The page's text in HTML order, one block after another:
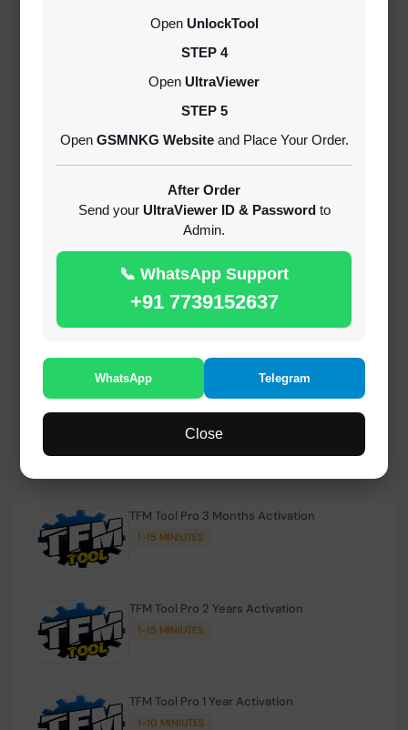
Open UnlockTool
STEP 4
Open UltraViewer
STEP 5
Open GSMNKG Websiteand Place Your Order.
After Order
Send your UltraViewer ID & Passwordto
Admin.
📞 WhatsApp Support
+91 7739152637
WhatsApp Telegram
Close
INSTANT
( GFT ) Global Frp Tool Xiaomi Credit
1-60 MINIUTES
( GFT ) Global Frp Tool Realme 1 Click FRP
Unlock Credit Any Qty [Existing Account]
MINIUTES
RMX OTP Realme MTK Qualcomm All Model
TFM Tool Pro 3 Months Activation
1-15 MINIUTES
TFM Tool Pro 2 Years Activation
1-15 MINIUTES
TFM Tool Pro 1 Year Activation
1-10 MINIUTES